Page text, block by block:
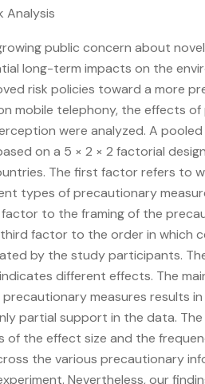
Analysis
public concern about
long-term impacts on the
risk policies toward a more
mobile telephony, the effects
were analyzed. A
on a 5 × 2 × 2 factorial
The first factor refers to
types of precautionary
to the framing of the
factor to the order in which
by the study participants.
different effects. The
measures results in
partial support in the data.
of the effect size and the
the various precautionary
Nevertheless, our